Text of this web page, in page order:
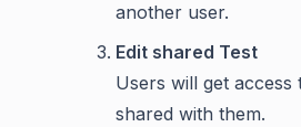
another user.
Edit shared Test
Users will get access
shared with them.